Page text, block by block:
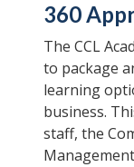
360
The CCL
to package
learning
business.
staff, the